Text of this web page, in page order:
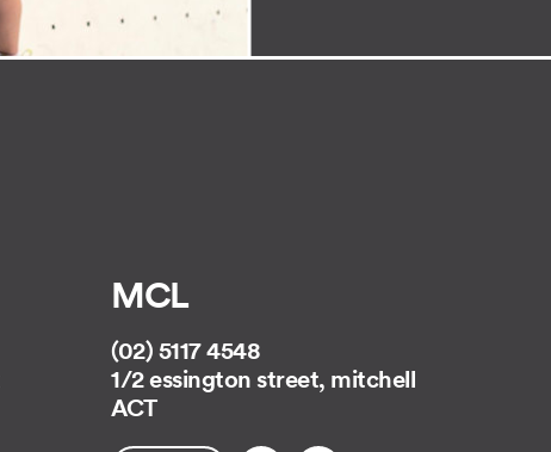
MCL
(02) 5117 4548
1/2 essington street, mitchell
ACT